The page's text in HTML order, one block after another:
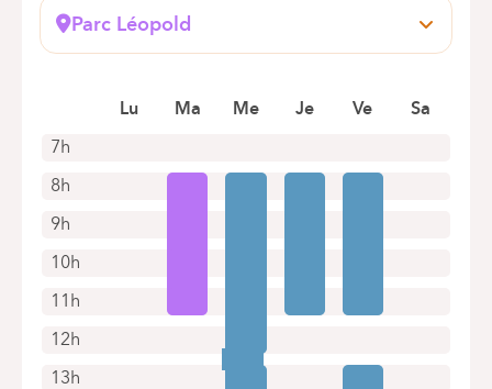
1160 Auderghem
Parc Léopold
Rue du Trône, 100
Book an appointment online
7h
8h
9h
10h
11h
12h
13h
Lu Ma Me Je Ve Sa